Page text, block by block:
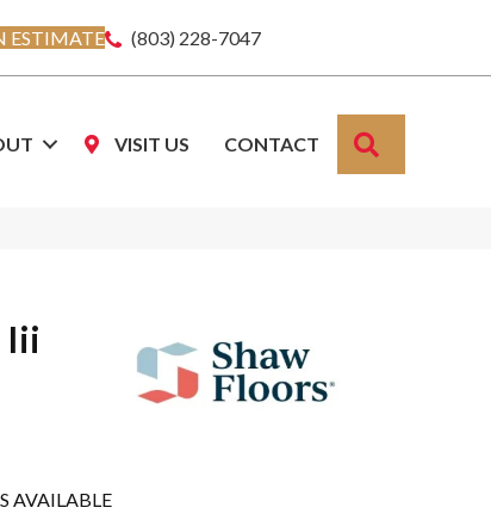
ESTIMATE (803) 228-7047
VISIT US CONTACT
Iii
AVAILABLE